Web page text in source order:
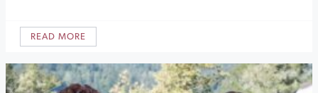
READ MORE